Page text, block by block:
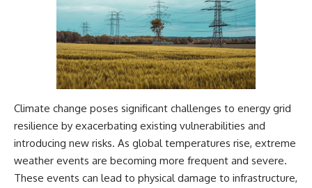
Climate change poses significant challenges to energy grid
resilience by exacerbating existing vulnerabilities and
introducing new risks. As global temperatures rise, extreme
weather events are becoming more frequent and severe.
These events can lead to physical damage to infrastructure,